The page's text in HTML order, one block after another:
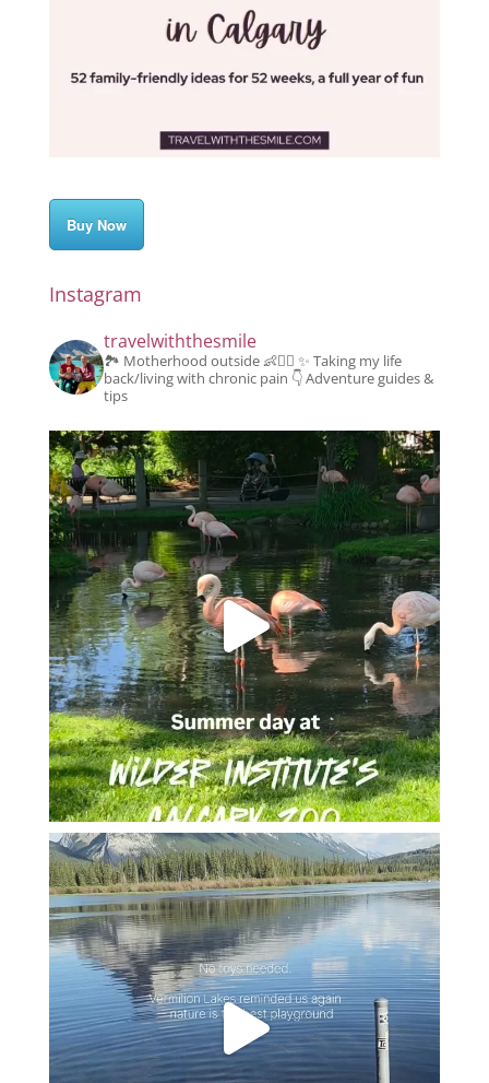
Buy Now
Instagram
travelwiththesmile
🏞️ Motherhood outside 👶👱‍♂️ ✨️ Taking my life
back/living with chronic pain 👇 Adventure guides &
tips